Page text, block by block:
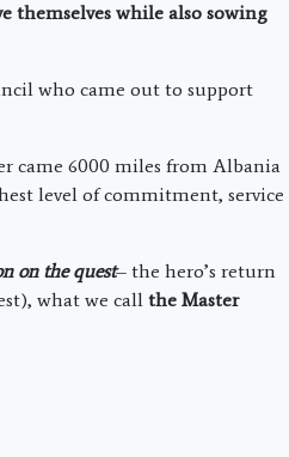
themselves while also sowing
who came out to support
came 6000 miles from Albania
level of commitment, service
on the quest– the hero’s return
what we call the Master